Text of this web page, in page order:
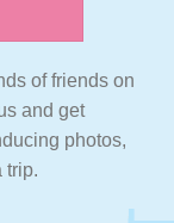
of friends on
and get
photos,
trip.